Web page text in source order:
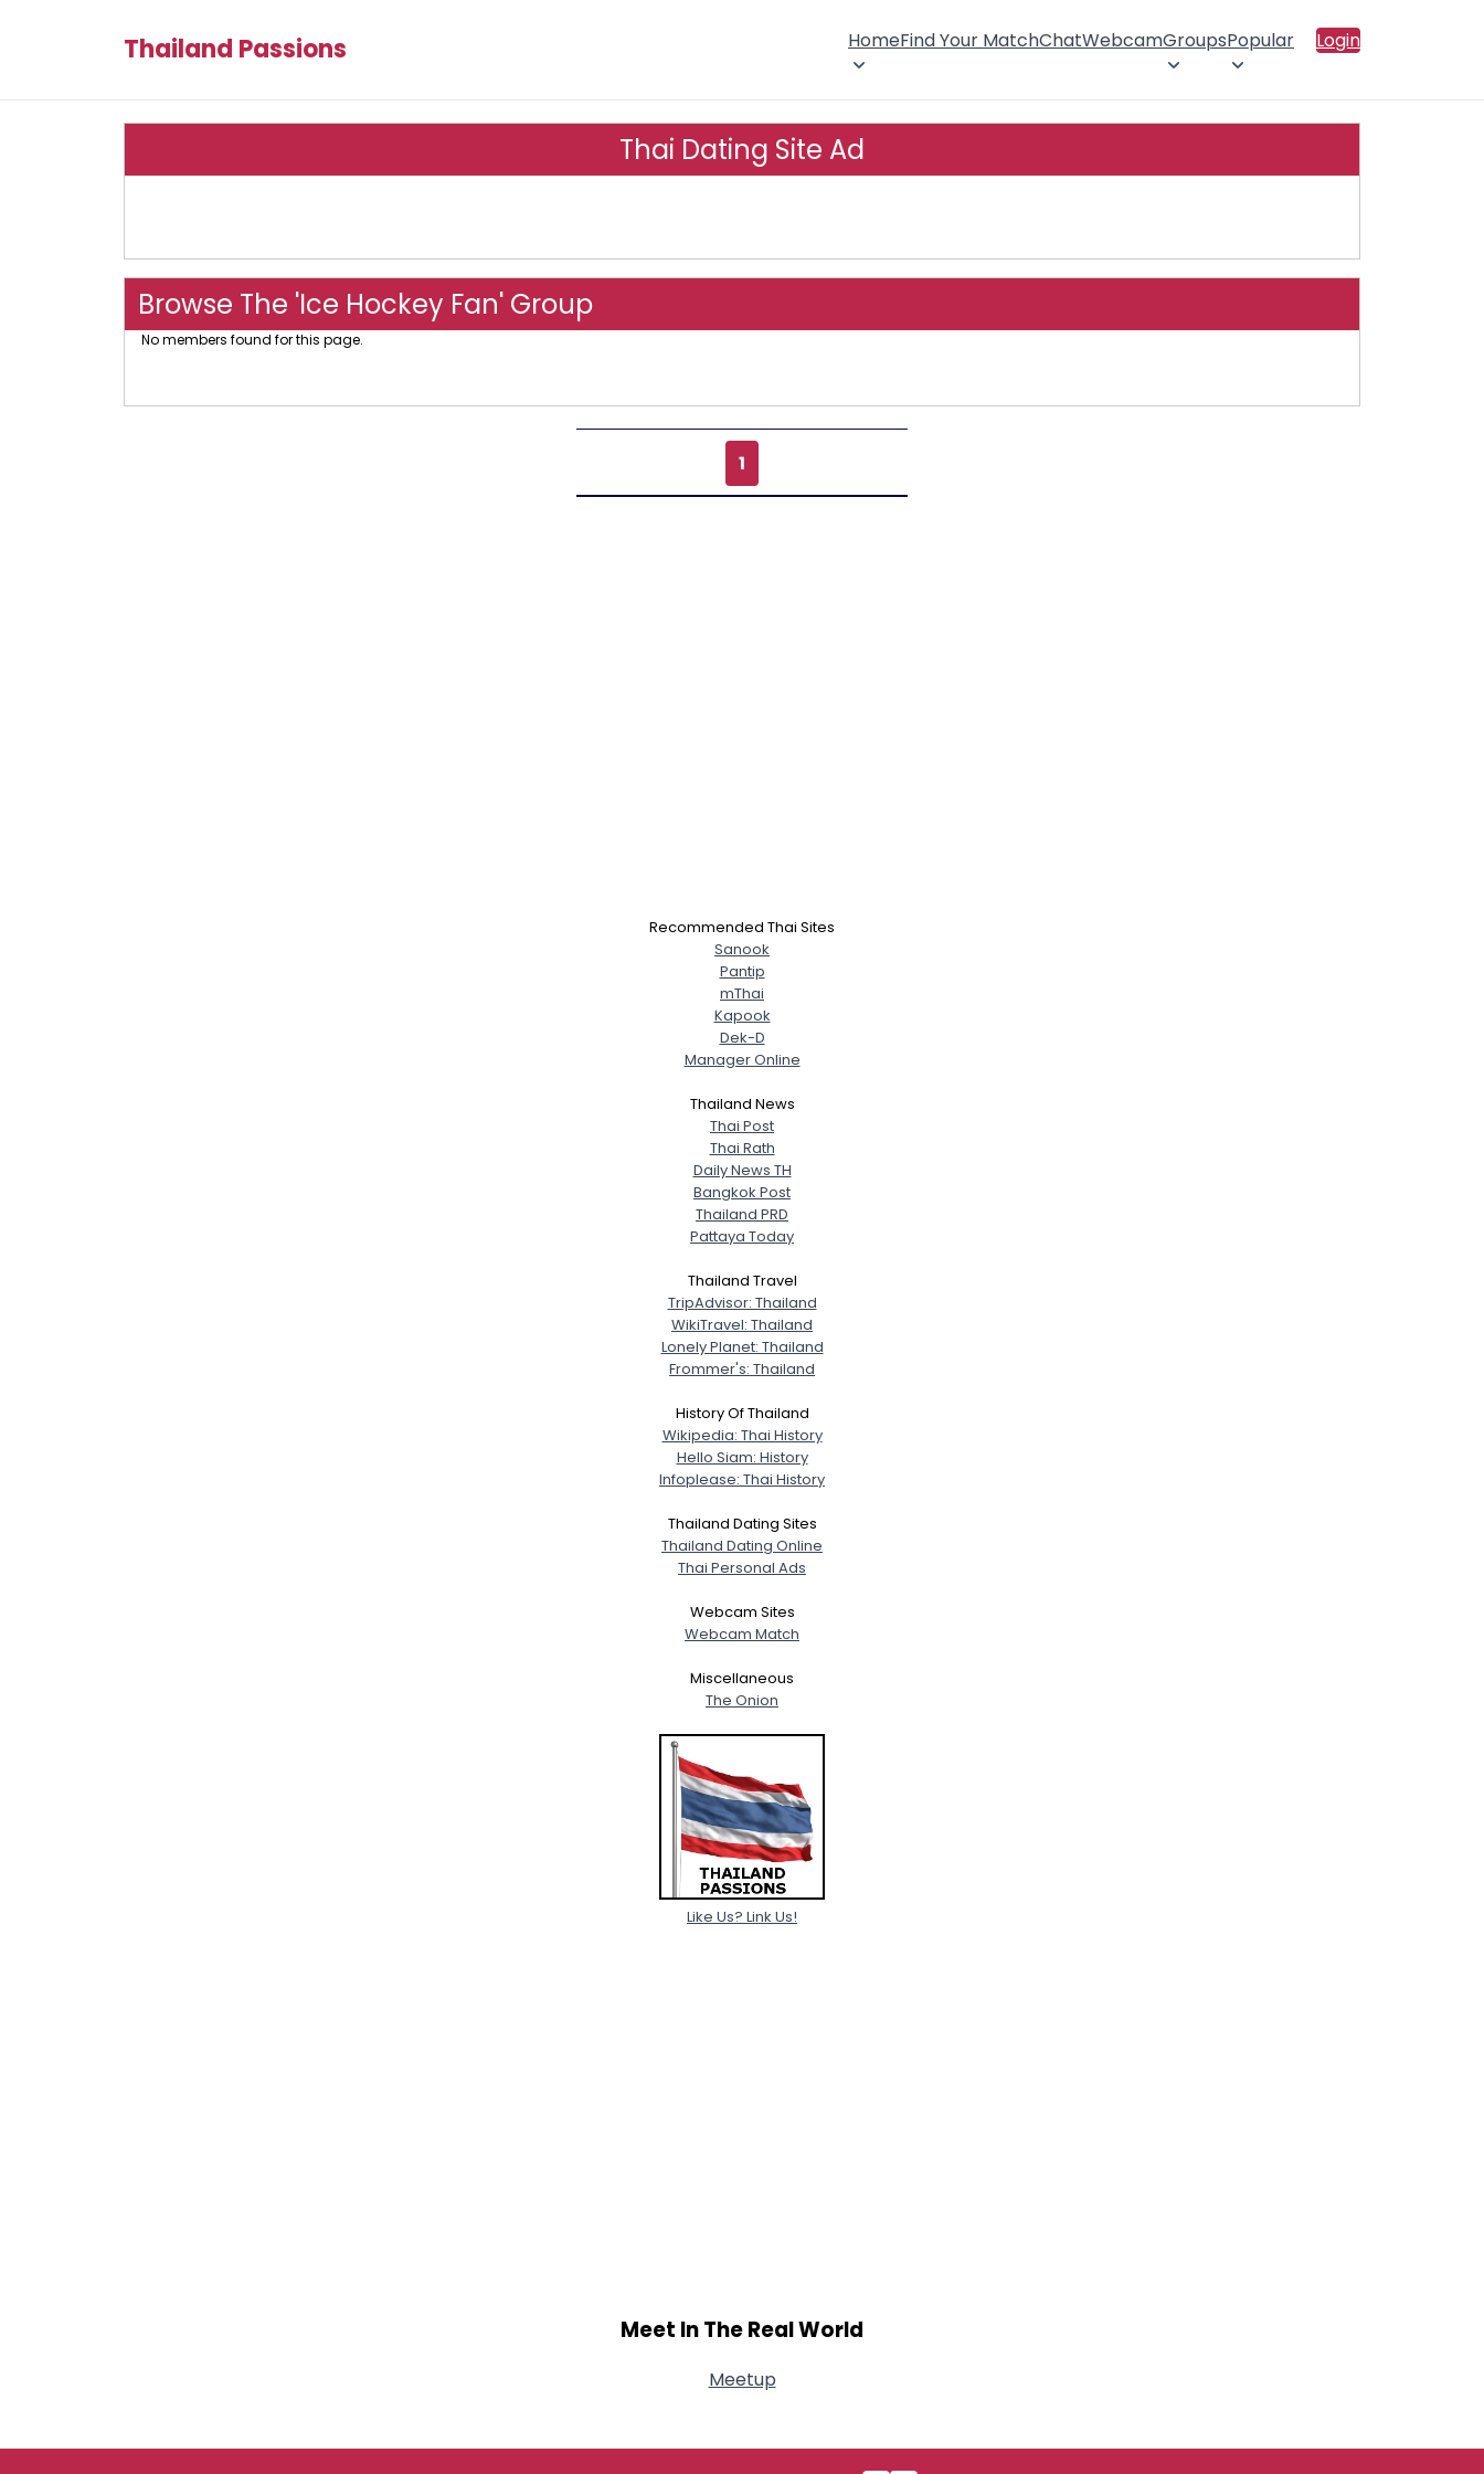
Thailand Passions HomeFind Your MatchChatWebcamGroupsPopular Login
Thai Dating Site Ad
Browse The 'Ice Hockey Fan' Group
No members found for this page.
1
Recommended Thai Sites
Sanook
Pantip
mThai
Kapook
Dek-D
Manager Online
Thailand News
Thai Post
Thai Rath
Daily News TH
Bangkok Post
Thailand PRD
Pattaya Today
Thailand Travel
TripAdvisor: Thailand
WikiTravel: Thailand
Lonely Planet: Thailand
Frommer's: Thailand
History Of Thailand
Wikipedia: Thai History
Hello Siam: History
Infoplease: Thai History
Thailand Dating Sites
Thailand Dating Online
Thai Personal Ads
Webcam Sites
Webcam Match
Miscellaneous
The Onion
Like Us? Link Us!
Meet In The Real World
Meetup